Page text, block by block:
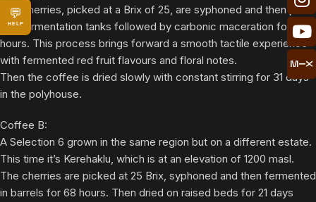
The cherries, picked at a Brix of 25, are syphoned and then put
into fermentation tanks followed by carbonic maceration for 96
hours. This process brings forward a smooth tactile experience
with fermented red fruit flavours and floral notes.
Then the coffee is dried slowly with constant stirring for 31 days
in the polyhouse.
Coffee B:
A Selection 6 grown in the same region but on a different estate.
This time it’s Kerehaklu, which is at an elevation of 1200 masl.
The cherries are picked at 25 Brix, syphoned and then fermented
in barrels for 68 hours. Then dried on raised beds for 21 days
💬
HELP